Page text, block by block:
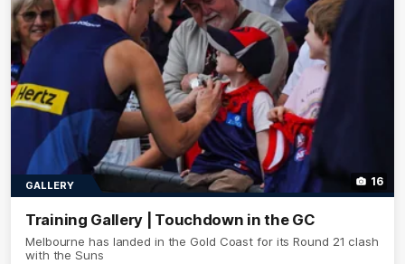
16
GALLERY
Training Gallery | Touchdown in the GC
Melbourne has landed in the Gold Coast for its Round 21 clash
with the Suns